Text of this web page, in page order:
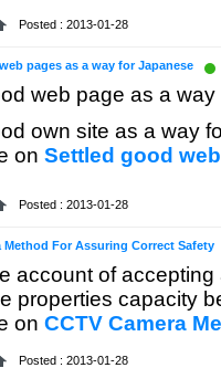
Posted : 2013-01-28
web page as a
own site as a way
on Settled good
Posted : 2013-01-28
account of
properties capacity
on CCTV Camera
Posted : 2013-01-28